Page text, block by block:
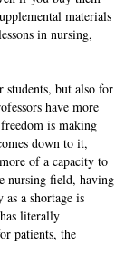
materials
in nursing,
students, but also for
have more
is making
down to it,
of a capacity to
nursing field, having
a shortage is
literally
patients, the